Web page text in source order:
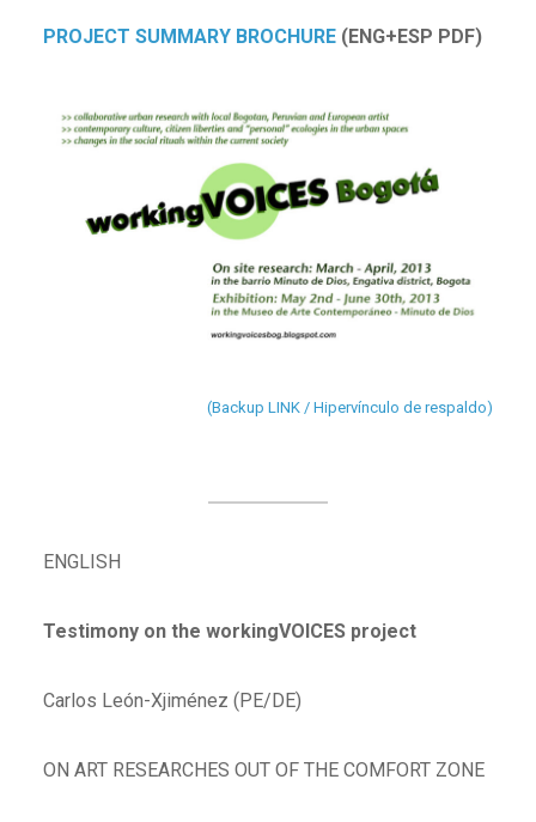
PROJECT SUMMARY BROCHURE (ENG+ESP PDF)
(Backup LINK / Hipervínculo de respaldo)
ENGLISH
Testimony on the workingVOICES project
Carlos León-Xjiménez (PE/DE)
ON ART RESEARCHES OUT OF THE COMFORT ZONE